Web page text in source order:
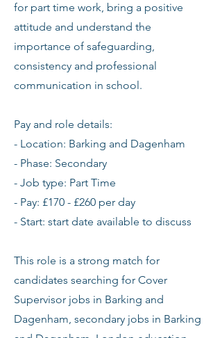
for part time work, bring a positive
attitude and understand the
importance of safeguarding,
consistency and professional
communication in school.
Pay and role details:
- Location: Barking and Dagenham
- Phase: Secondary
- Job type: Part Time
- Pay: £170 - £260 per day
- Start: start date available to discuss
This role is a strong match for
candidates searching for Cover
Supervisor jobs in Barking and
Dagenham, secondary jobs in Barking